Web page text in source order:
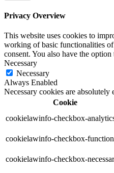
Privacy Overview
This website uses cookies to
working of basic functionalities
consent. You also have the
Necessary
Necessary
Always Enabled
Necessary cookies are
Cookie
cookielawinfo-checkbox-
cookielawinfo-checkbox-
cookielawinfo-checkbox-